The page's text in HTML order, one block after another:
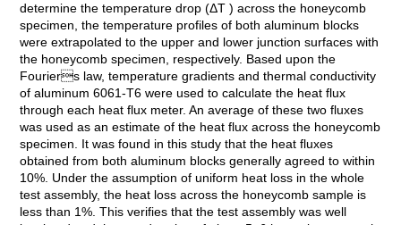
determine the temperature drop (ΔT ) across the honeycomb
specimen, the temperature profiles of both aluminum blocks
were extrapolated to the upper and lower junction surfaces with
the honeycomb specimen, respectively. Based upon the
Fouriers law, temperature gradients and thermal conductivity
of aluminum 6061-T6 were used to calculate the heat flux
through each heat flux meter. An average of these two fluxes
was used as an estimate of the heat flux across the honeycomb
specimen. It was found in this study that the heat fluxes
obtained from both aluminum blocks generally agreed to within
10%. Under the assumption of uniform heat loss in the whole
test assembly, the heat loss across the honeycomb sample is
less than 1%. This verifies that the test assembly was well